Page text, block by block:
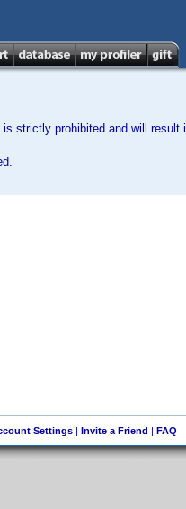
strictly prohibited and will result
Settings| Invite a Friend | FAQ